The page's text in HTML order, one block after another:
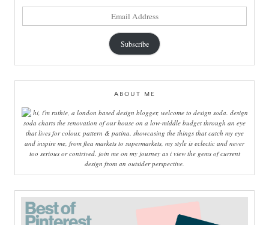
Subscribe
ABOUT ME
hi, i'm ruthie, a london based design blogger, welcome to design soda. design
soda charts the renovation of our house on a low-middle budget through an eye
that lives for colour, pattern & patina. showcasing the things that catch my eye
and inspire me, from flea markets to supermarkets, my style is eclectic and never
too serious or contrived. join me on my journey as i view the gems of current
design from an outsider perspective.